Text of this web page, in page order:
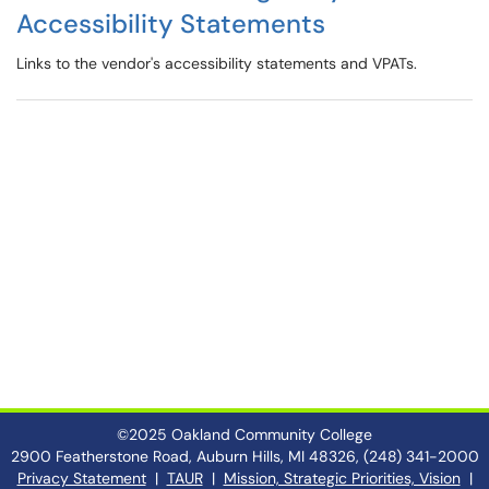
Accessibility Statements
Links to the vendor's accessibility statements and VPATs.
©2025 Oakland Community College
2900 Featherstone Road, Auburn Hills, MI 48326, (248) 341-2000
Privacy Statement| TAUR| Mission, Strategic Priorities, Vision|